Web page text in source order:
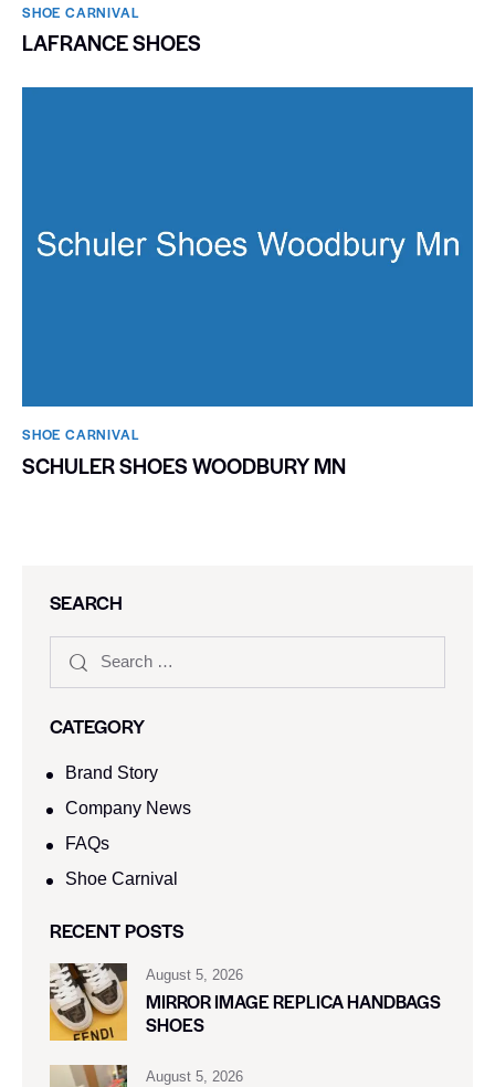
SHOE CARNIVAL​
LAFRANCE SHOES
SHOE CARNIVAL​
SCHULER SHOES WOODBURY MN
SEARCH
CATEGORY
Brand Story
Company News
FAQs
Shoe Carnival​
RECENT POSTS
August 5, 2026
MIRROR IMAGE REPLICA HANDBAGS
SHOES
August 5, 2026